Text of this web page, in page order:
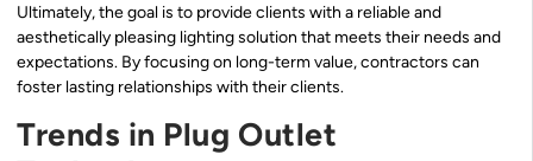
Ultimately, the goal is to provide clients with a reliable and
aesthetically pleasing lighting solution that meets their needs and
expectations. By focusing on long-term value, contractors can
foster lasting relationships with their clients.
Trends in Plug Outlet